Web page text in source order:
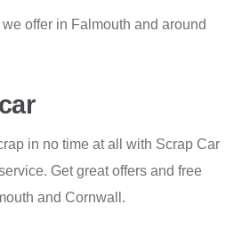
offer in Falmouth and around
in no time at all with Scrap Car
Get great offers and free
and Cornwall.